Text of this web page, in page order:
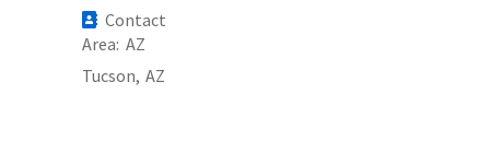
Contact
Area AZ
Tucson, AZ